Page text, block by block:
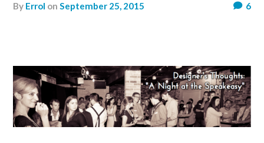
by Errol onSeptember 25, 2015 6